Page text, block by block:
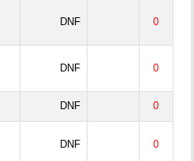
DNF 0
DNF 0
DNF 0
DNF 0